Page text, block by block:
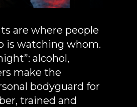
are where people
is watching whom.
alcohol,
make the
bodyguard for
trained and